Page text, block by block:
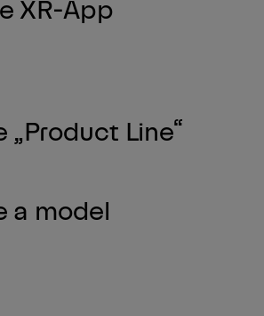
XR-App
„Product Line“
a model